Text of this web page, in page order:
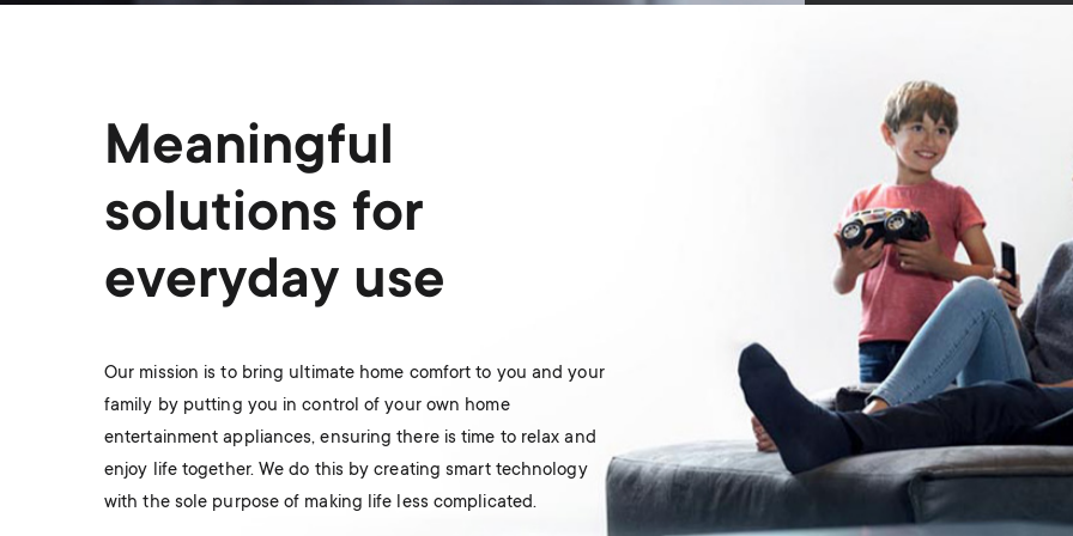
Meaningful
solutions for
everyday use
Our mission is to bring ultimate home comfort to you and your
family by putting you in control of your own home
entertainment appliances, ensuring there is time to relax and
enjoy life together. We do this by creating smart technology
with the sole purpose of making life less complicated.